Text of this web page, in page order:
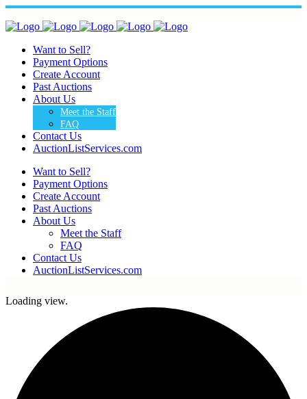
Want to Sell?
Payment Options
Create Account
Past Auctions
About Us
Meet the Staff
FAQ
Contact Us
AuctionListServices.com
Want to Sell?
Payment Options
Create Account
Past Auctions
About Us
Meet the Staff
FAQ
Contact Us
AuctionListServices.com
Loading view.